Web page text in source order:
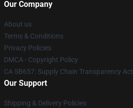
Our Company
About us
Terms & Conditions
Privacy Policies
DMCA - Copyright Policy
CA SB657: Supply Chain Transparency Act
Our Support
Shipping & Delivery Policies